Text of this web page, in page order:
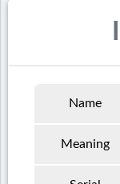
Name
Meaning